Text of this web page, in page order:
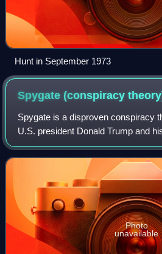
Hunt in September 1973
Spygate (conspiracy
Spygate is a disproven conspiracy
U.S. president Donald Trump and
occasions throughout his first
centered around the i
Photo
unavailable